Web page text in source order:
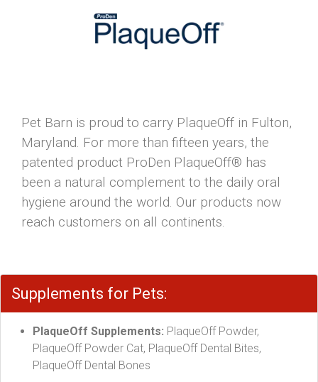
Pet Barn is proud to carry PlaqueOff in Fulton,
Maryland. For more than fifteen years, the
patented product ProDen PlaqueOff® has
been a natural complement to the daily oral
hygiene around the world. Our products now
reach customers on all continents.
Supplements for Pets:
PlaqueOff Supplements: PlaqueOff Powder,
PlaqueOff Powder Cat, PlaqueOff Dental Bites,
PlaqueOff Dental Bones